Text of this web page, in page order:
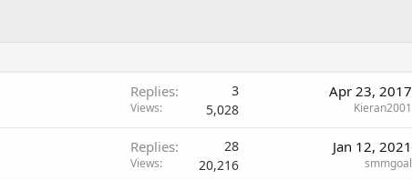
Replies 3
Views 5,028
Apr 23, 2017
Kieran2001
Replies 28
Views 20,216
Jan 12, 2021
smmgoal